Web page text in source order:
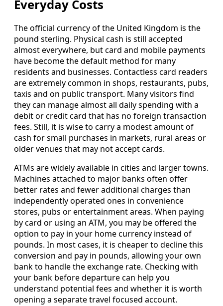
Everyday Costs
The official currency of the United Kingdom is the
pound sterling. Physical cash is still accepted
almost everywhere, but card and mobile payments
have become the default method for many
residents and businesses. Contactless card readers
are extremely common in shops, restaurants, pubs,
taxis and on public transport. Many visitors find
they can manage almost all daily spending with a
debit or credit card that has no foreign transaction
fees. Still, it is wise to carry a modest amount of
cash for small purchases in markets, rural areas or
older venues that may not accept cards.
ATMs are widely available in cities and larger towns.
Machines attached to major banks often offer
better rates and fewer additional charges than
independently operated ones in convenience
stores, pubs or entertainment areas. When paying
by card or using an ATM, you may be offered the
option to pay in your home currency instead of
pounds. In most cases, it is cheaper to decline this
conversion and pay in pounds, allowing your own
bank to handle the exchange rate. Checking with
your bank before departure can help you
understand potential fees and whether it is worth
opening a separate travel focused account.